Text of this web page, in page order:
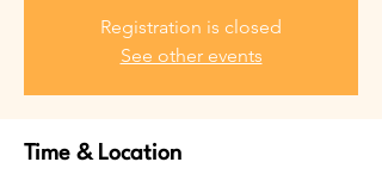
Registration is closed
See other events
Time & Location